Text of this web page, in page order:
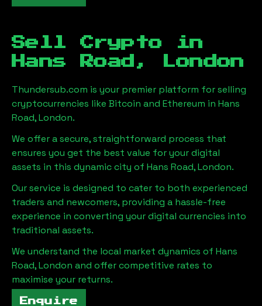
Sell Crypto in
Hans Road, London
Thundersub.com is your premier platform for selling
cryptocurrencies like Bitcoin and Ethereum in Hans
Road, London.
We offer a secure, straightforward process that
ensures you get the best value for your digital
assets in this dynamic city of Hans Road, London.
Our service is designed to cater to both experienced
traders and newcomers, providing a hassle-free
experience in converting your digital currencies into
traditional assets.
We understand the local market dynamics of Hans
Road, London and offer competitive rates to
maximise your returns.
Enquire